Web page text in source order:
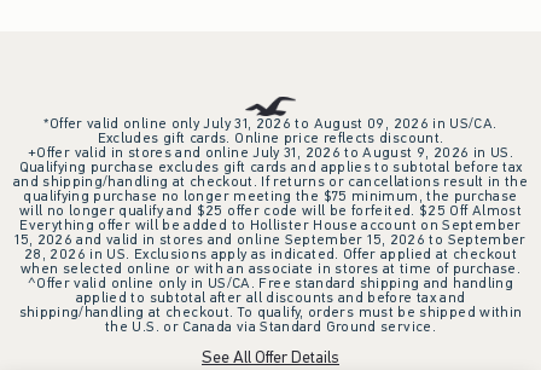
*Offer valid online only July 31, 2026 to August 09, 2026 in US/CA.
Excludes gift cards. Online price reflects discount.
+Offer valid in stores and online July 31, 2026 to August 9, 2026 in US.
Qualifying purchase excludes gift cards and applies to subtotal before tax
and shipping/handling at checkout. If returns or cancellations result in the
qualifying purchase no longer meeting the $75 minimum, the purchase
will no longer qualify and $25 offer code will be forfeited. $25 Off Almost
Everything offer will be added to Hollister House account on September
15, 2026 and valid in stores and online September 15, 2026 to September
28, 2026 in US. Exclusions apply as indicated. Offer applied at checkout
when selected online or with an associate in stores at time of purchase.
^Offer valid online only in US/CA. Free standard shipping and handling
applied to subtotal after all discounts and before tax and
shipping/handling at checkout. To qualify, orders must be shipped within
the U.S. or Canada via Standard Ground service.
See All Offer Details